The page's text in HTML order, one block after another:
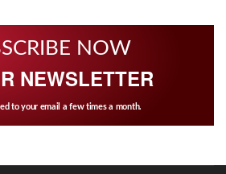
NOW
NEWSLETTER
to your email a few times a month.